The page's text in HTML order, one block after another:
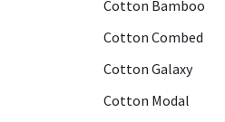
Cotton Bamboo
Cotton Combed
Cotton Galaxy
Cotton Modal